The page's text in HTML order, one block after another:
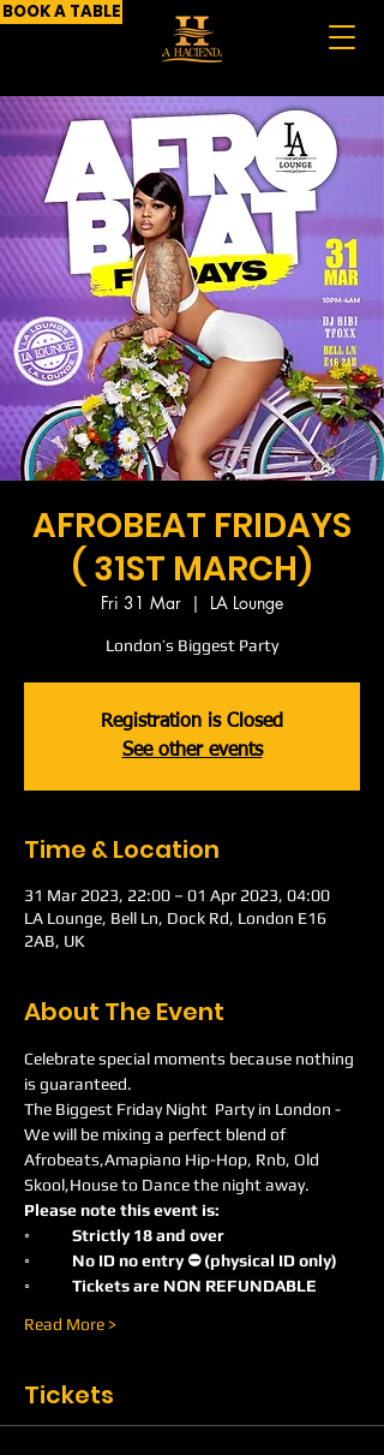
BOOK A TABLE
AFROBEAT FRIDAYS
( 31ST MARCH)
Fri 31 Mar
  |
LA Lounge
London’s Biggest Party
Registration is Closed
See other events
Time & Location
31 Mar 2023, 22:00 – 01 Apr 2023, 04:00
LA Lounge, Bell Ln, Dock Rd, London E16
2AB, UK
About The Event
Celebrate special moments because nothing
is guaranteed.
The Biggest Friday Night  Party in London -
We will be mixing a perfect blend of
Afrobeats,Amapiano Hip-Hop, Rnb, Old
Skool,House to Dance the night away.
Please note this event is:
◦	Strictly 18 and over
◦	No ID no entry ⛔️ (physical ID only)
◦	Tickets are NON REFUNDABLE
Read More >
Tickets